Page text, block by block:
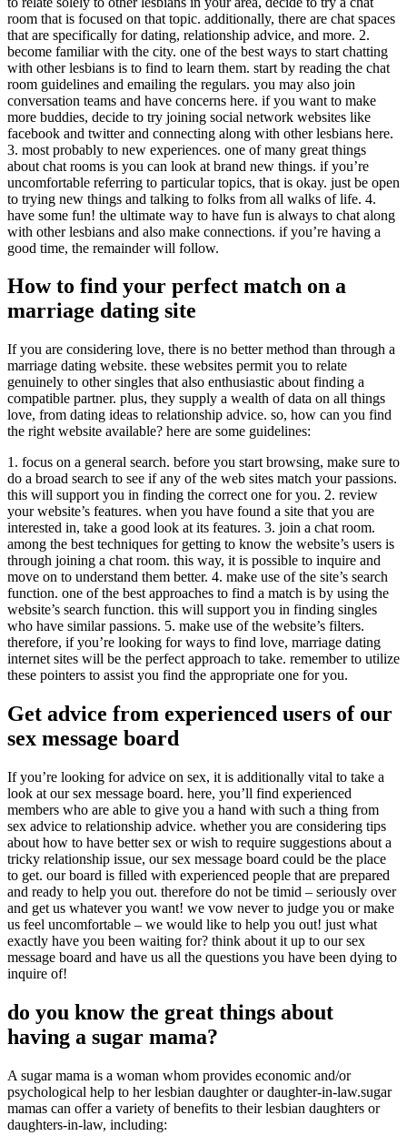
room that is focused on that topic. additionally, there are chat spaces
that are specifically for dating, relationship advice, and more. 2.
become familiar with the city. one of the best ways to start chatting
with other lesbians is to find to learn them. start by reading the chat
room guidelines and emailing the regulars. you may also join
conversation teams and have concerns here. if you want to make
more buddies, decide to try joining social network websites like
facebook and twitter and connecting along with other lesbians here.
3. most probably to new experiences. one of many great things
about chat rooms is you can look at brand new things. if you’re
uncomfortable referring to particular topics, that is okay. just be open
to trying new things and talking to folks from all walks of life. 4.
have some fun! the ultimate way to have fun is always to chat along
with other lesbians and also make connections. if you’re having a
good time, the remainder will follow.
How to find your perfect match on a
marriage dating site
If you are considering love, there is no better method than through a
marriage dating website. these websites permit you to relate
genuinely to other singles that also enthusiastic about finding a
compatible partner. plus, they supply a wealth of data on all things
love, from dating ideas to relationship advice. so, how can you find
the right website available? here are some guidelines:
1. focus on a general search. before you start browsing, make sure to
do a broad search to see if any of the web sites match your passions.
this will support you in finding the correct one for you. 2. review
your website’s features. when you have found a site that you are
interested in, take a good look at its features. 3. join a chat room.
among the best techniques for getting to know the website’s users is
through joining a chat room. this way, it is possible to inquire and
move on to understand them better. 4. make use of the site’s search
function. one of the best approaches to find a match is by using the
website’s search function. this will support you in finding singles
who have similar passions. 5. make use of the website’s filters.
therefore, if you’re looking for ways to find love, marriage dating
internet sites will be the perfect approach to take. remember to utilize
these pointers to assist you find the appropriate one for you.
Get advice from experienced users of our
sex message board
If you’re looking for advice on sex, it is additionally vital to take a
look at our sex message board. here, you’ll find experienced
members who are able to give you a hand with such a thing from
sex advice to relationship advice. whether you are considering tips
about how to have better sex or wish to require suggestions about a
tricky relationship issue, our sex message board could be the place
to get. our board is filled with experienced people that are prepared
and ready to help you out. therefore do not be timid – seriously over
and get us whatever you want! we vow never to judge you or make
us feel uncomfortable – we would like to help you out! just what
exactly have you been waiting for? think about it up to our sex
message board and have us all the questions you have been dying to
inquire of!
do you know the great things about
having a sugar mama?
A sugar mama is a woman whom provides economic and/or
psychological help to her lesbian daughter or daughter-in-law.sugar
mamas can offer a variety of benefits to their lesbian daughters or
daughters-in-law, including: